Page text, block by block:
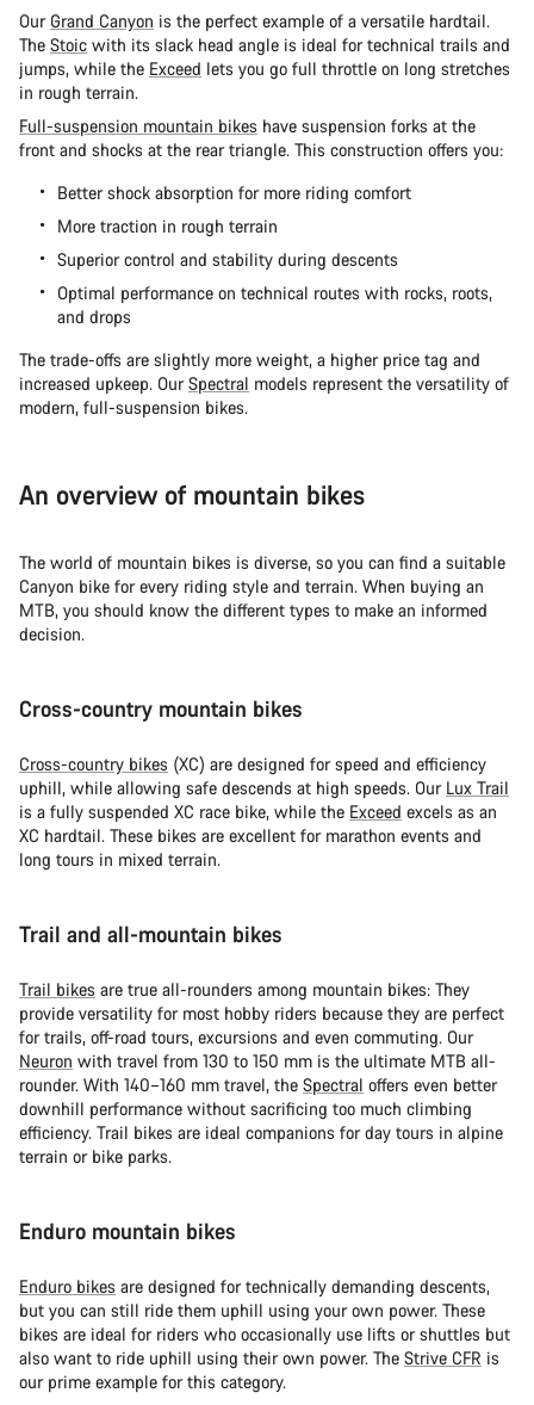
Our Grand Canyon is the perfect example of a versatile hardtail.
The Stoic with its slack head angle is ideal for technical trails and
jumps, while the Exceed lets you go full throttle on long stretches
in rough terrain.
Full-suspension mountain bikes have suspension forks at the
front and shocks at the rear triangle. This construction offers you:
Better shock absorption for more riding comfort
More traction in rough terrain
Superior control and stability during descents
Optimal performance on technical routes with rocks, roots,
and drops
The trade-offs are slightly more weight, a higher price tag and
increased upkeep. OurSpectral models represent the versatility of
modern, full-suspension bikes.
An overview of mountain bikes
The world of mountain bikes is diverse, so you can find a suitable
Canyon bike for every riding style and terrain. When buying an
MTB, you should know the different types to make an informed
decision.
Cross-country mountain bikes
Cross-country bikes (XC) are designed for speed and efficiency
uphill, while allowing safe descends at high speeds. Our Lux Trail
is a fully suspended XC race bike, while the Exceed excels as an
XC hardtail. These bikes are excellent for marathon events and
long tours in mixed terrain.
Trail and all-mountain bikes
Trail bikes are true all-rounders among mountain bikes: They
provide versatility for most hobby riders because they are perfect
for trails, off-road tours, excursions and even commuting. Our
Neuron with travel from 130 to 150 mm is the ultimate MTB all-
rounder. With 140–160 mm travel, the Spectral offers even better
downhill performance without sacrificing too much climbing
efficiency. Trail bikes are ideal companions for day tours in alpine
terrain or bike parks.
Enduro mountain bikes
Enduro bikes are designed for technically demanding descents,
but you can still ride them uphill using your own power. These
bikes are ideal for riders who occasionally use lifts or shuttles but
also want to ride uphill using their own power. The Strive CFR is
our prime example for this category.